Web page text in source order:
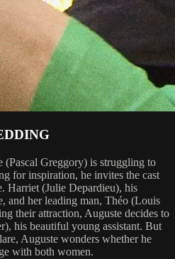
Greggory) is struggling to
for inspiration, he invites the cast
Harriet (Julie Depardieu), his
and her leading man, Théo (Louis
their attraction, Auguste decides to
his beautiful young assistant. But
Auguste wonders whether he
with both women.